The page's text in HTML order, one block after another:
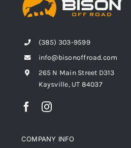
(385) 303-9599
info@bisonoffroad.com
265 N Main Street D313
Kaysville, UT 84037
COMPANY INFO